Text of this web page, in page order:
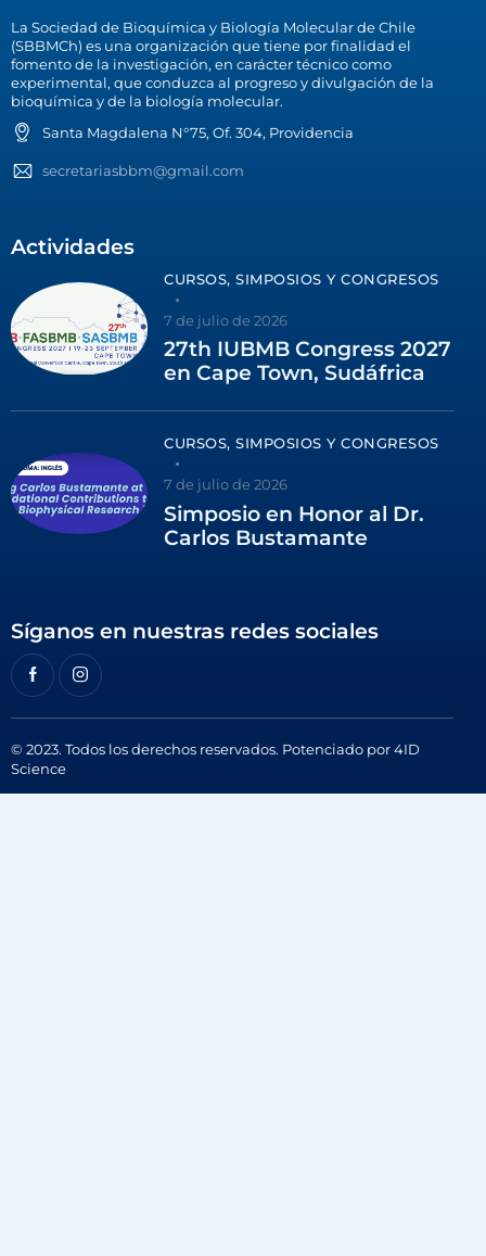
La Sociedad de Bioquímica y Biología Molecular de Chile
(SBBMCh) es una organización que tiene por finalidad el
fomento de la investigación, en carácter técnico como
experimental, que conduzca al progreso y divulgación de la
bioquímica y de la biología molecular.
Santa Magdalena N°75, Of. 304, Providencia
secretariasbbm@gmail.com
Actividades
CURSOS, SIMPOSIOS Y CONGRESOS
7 de julio de 2026
27th IUBMB Congress 2027
en Cape Town, Sudáfrica
CURSOS, SIMPOSIOS Y CONGRESOS
7 de julio de 2026
Simposio en Honor al Dr.
Carlos Bustamante
Síganos en nuestras redes sociales
© 2023. Todos los derechos reservados. Potenciado por4ID
Science